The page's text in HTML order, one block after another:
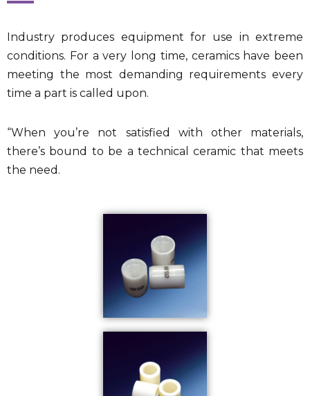
Industry produces equipment for use in extreme
conditions. For a very long time, ceramics have been
meeting the most demanding requirements every
time a part is called upon.
“When you’re not satisfied with other materials,
there’s bound to be a technical ceramic that meets
the need.